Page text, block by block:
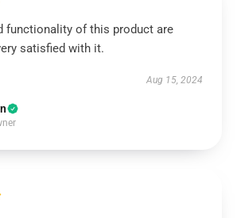
functionality of this product are
satisfied with it.
Aug 15, 2024